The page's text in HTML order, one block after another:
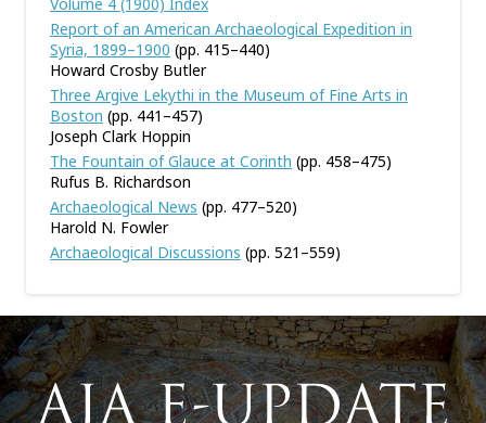
Report of an American Archaeological Expedition in
Syria, 1899–1900 (pp. 415–440)
Howard Crosby Butler
Three Argive Lekythi in the Museum of Fine Arts in
Boston (pp. 441–457)
Joseph Clark Hoppin
The Fountain of Glauce at Corinth (pp. 458–475)
Rufus B. Richardson
Archaeological News (pp. 477–520)
Harold N. Fowler
Archaeological Discussions (pp. 521–559)